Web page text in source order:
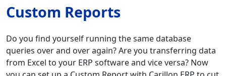
Custom Reports
Do you find yourself running the same database
queries over and over again? Are you transferring data
from Excel to your ERP software and vice versa? Now